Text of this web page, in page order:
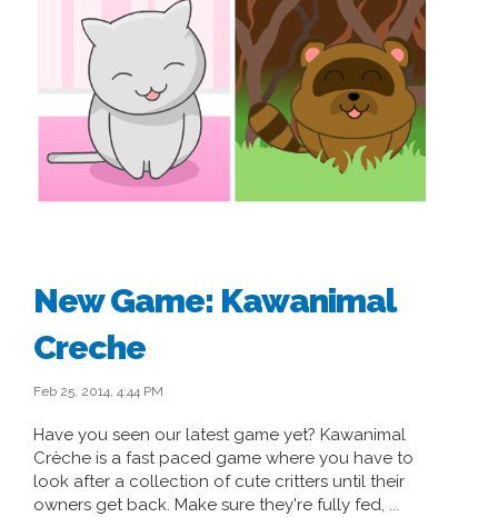
New Game: Kawanimal
Creche
Feb 25, 2014, 4:44 PM
Have you seen our latest game yet? Kawanimal
Crèche is a fast paced game where you have to
look after a collection of cute critters until their
owners get back. Make sure they're fully fed, ...